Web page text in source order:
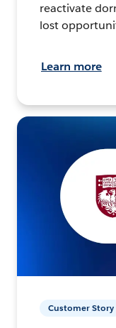
reactivate
lost
Learn more
Customer Story